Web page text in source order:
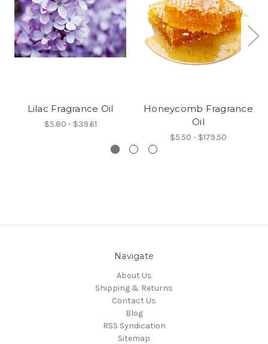
Lilac Fragrance Oil
$5.80 - $39.61
Honeycomb Fragrance
Oil
$5.50 - $179.50
Navigate
About Us
Shipping & Returns
Contact Us
Blog
RSS Syndication
Sitemap